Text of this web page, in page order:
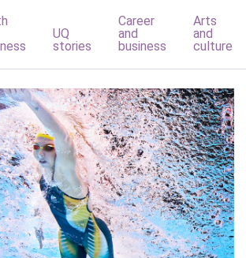
UQ
stories
Career
and
business
Arts
and
culture